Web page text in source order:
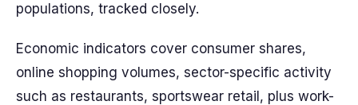
populations, tracked closely.
Economic indicators cover consumer shares,
online shopping volumes, sector-specific activity
such as restaurants, sportswear retail, plus work-